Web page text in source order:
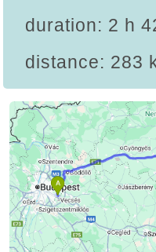
duration: 2 h
distance: 283